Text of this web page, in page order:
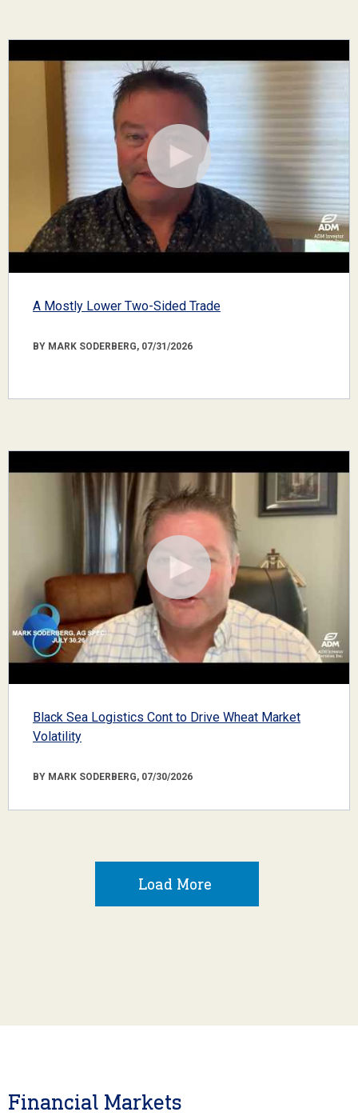
A Mostly Lower Two-Sided Trade
BY MARK SODERBERG, 07/31/2026
Black Sea Logistics Cont to Drive Wheat Market
Volatility
BY MARK SODERBERG, 07/30/2026
Load More
Financial Markets